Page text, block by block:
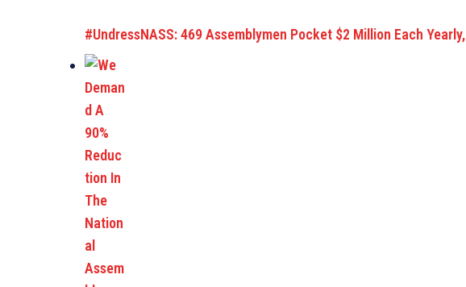
#UndressNASS: 469 Assemblymen Pocket $2 Million Each Yearly,